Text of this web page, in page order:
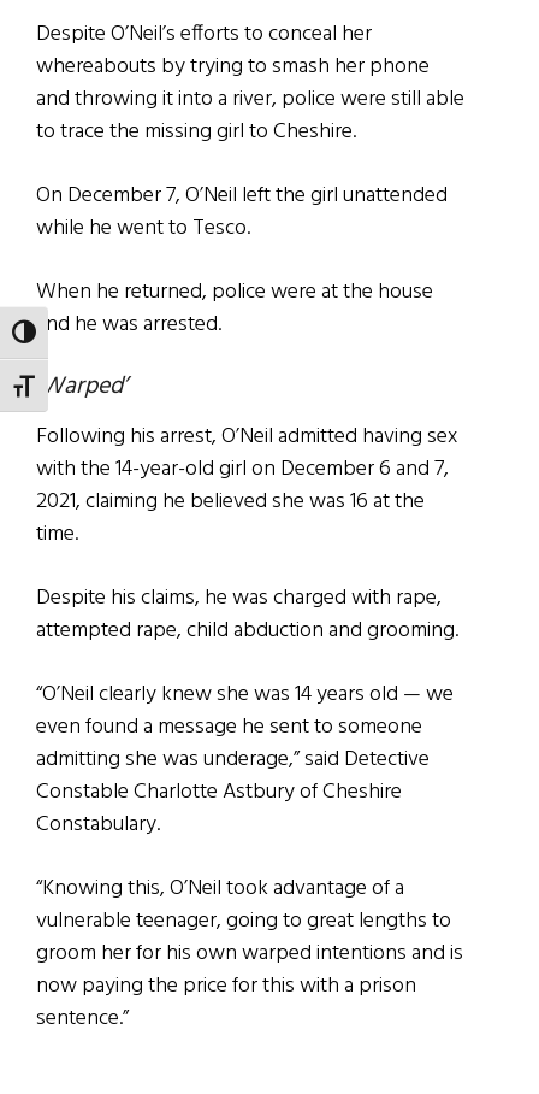
TOGGLE HIGH CONTRAST
TOGGLE FONT SIZE
Despite O’Neil’s efforts to conceal her
whereabouts by trying to smash her phone
and throwing it into a river, police were still able
to trace the missing girl to Cheshire.
On December 7, O’Neil left the girl unattended
while he went to Tesco.
When he returned, police were at the house
and he was arrested.
‘Warped’
Following his arrest, O’Neil admitted having sex
with the 14-year-old girl on December 6 and 7,
2021, claiming he believed she was 16 at the
time.
Despite his claims, he was charged with rape,
attempted rape, child abduction and grooming.
“O’Neil clearly knew she was 14 years old — we
even found a message he sent to someone
admitting she was underage,” said Detective
Constable Charlotte Astbury of Cheshire
Constabulary.
“Knowing this, O’Neil took advantage of a
vulnerable teenager, going to great lengths to
groom her for his own warped intentions and is
now paying the price for this with a prison
sentence.”